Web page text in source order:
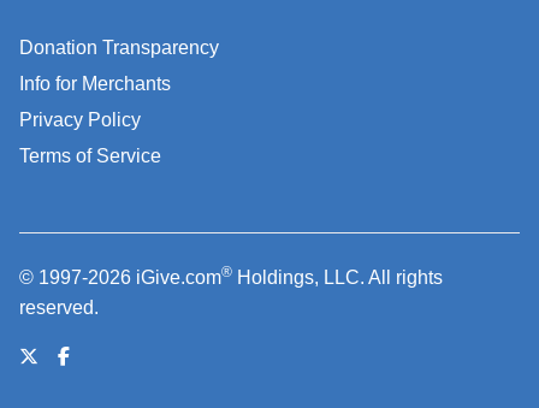
Donation Transparency
Info for Merchants
Privacy Policy
Terms of Service
© 1997-2026 iGive.com® Holdings, LLC. All rights
reserved.